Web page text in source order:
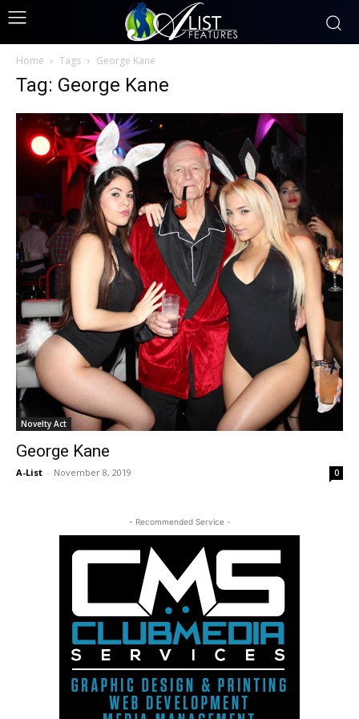
Home Tags George Kane
Tag: George Kane
Novelty Act
George Kane
A-List - November 8, 2019 0
- Recommended Service -